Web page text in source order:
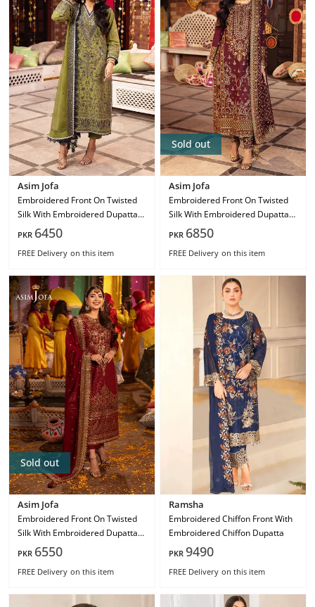
Asim Jofa
Embroidered Front On Twisted
Silk With Embroidered Dupatta
On Chiffon Ajcd-10
PKR 6450
FREE Delivery on this item
Sold out
Asim Jofa
Embroidered Front On Twisted
Silk With Embroidered Dupatta
On Chiffon Ajcd-09
PKR 6850
FREE Delivery on this item
Sold out
Asim Jofa
Embroidered Front On Twisted
Silk With Embroidered Dupatta
On Chiffon Ajcd-04
PKR 6550
FREE Delivery on this item
Ramsha
Embroidered Chiffon Front With
Embroidered Chiffon Dupatta
PKR 9490
FREE Delivery on this item